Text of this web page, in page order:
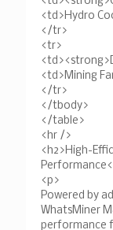
<td>Hydro
</tr>
<tr>
<td>Mining
</tr>
</tbody>
</table>
<hr />
<h2>High-
<p>
Powered by
WhatsMiner
performance